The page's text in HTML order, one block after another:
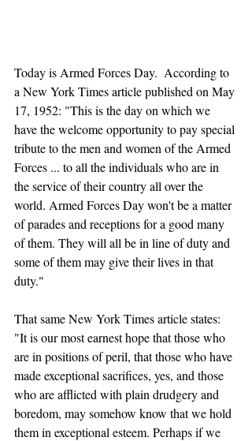
Today is Armed Forces Day.  According to
a New York Times article published on May
17, 1952: "This is the day on which we
have the welcome opportunity to pay special
tribute to the men and women of the Armed
Forces ... to all the individuals who are in
the service of their country all over the
world. Armed Forces Day won't be a matter
of parades and receptions for a good many
of them. They will all be in line of duty and
some of them may give their lives in that
duty."
That same New York Times article states:
"It is our most earnest hope that those who
are in positions of peril, that those who have
made exceptional sacrifices, yes, and those
who are afflicted with plain drudgery and
boredom, may somehow know that we hold
them in exceptional esteem. Perhaps if we